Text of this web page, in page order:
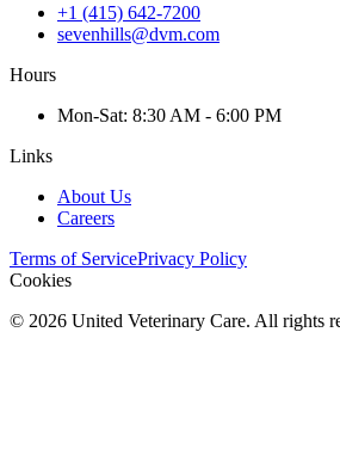
+1 (415) 642-7200
sevenhills@dvm.com
Hours
Mon-Sat: 8:30 AM - 6:00 PM
Links
About Us
Careers
Terms of ServicePrivacy Policy
Cookies
© 2026 United Veterinary Care. All rights